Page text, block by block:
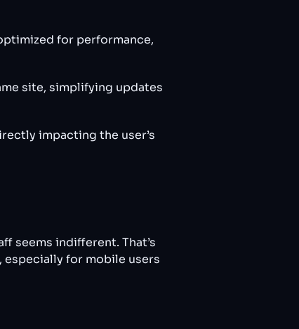
for performance,
site, simplifying updates
impacting the user’s
seems indifferent. That’s
for mobile users